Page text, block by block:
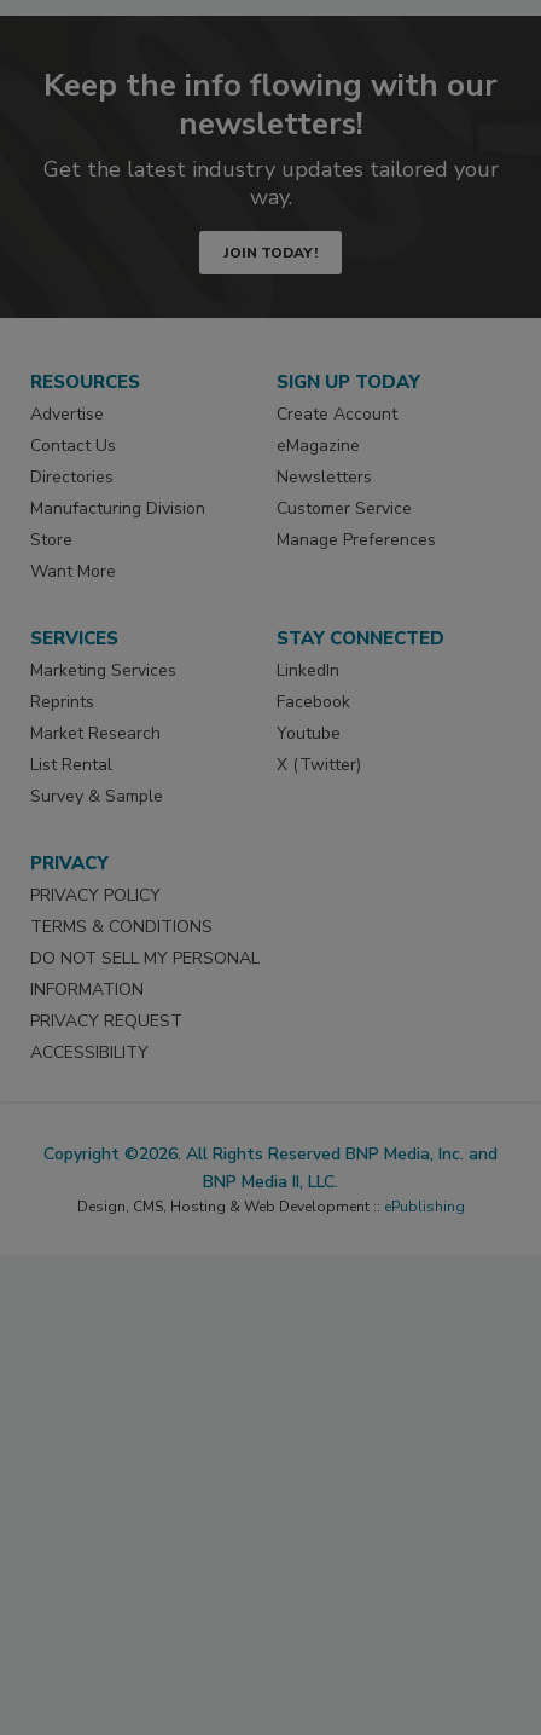
Keep the info flowing with our
newsletters!
Get the latest industry updates tailored your
way.
JOIN TODAY!
RESOURCES
Advertise
Contact Us
Directories
Manufacturing Division
Store
Want More
SIGN UP TODAY
Create Account
eMagazine
Newsletters
Customer Service
Manage Preferences
SERVICES
Marketing Services
Reprints
Market Research
List Rental
Survey & Sample
STAY CONNECTED
LinkedIn
Facebook
Youtube
X (Twitter)
PRIVACY
PRIVACY POLICY
TERMS & CONDITIONS
DO NOT SELL MY PERSONAL
INFORMATION
PRIVACY REQUEST
ACCESSIBILITY
Copyright ©2026. All Rights Reserved BNP Media, Inc. and
BNP Media II, LLC.
Design, CMS, Hosting & Web Development :: ePublishing